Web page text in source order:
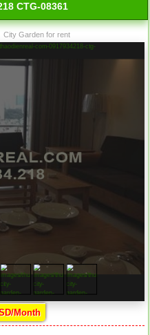
CTG-08361
City Garden for rent
Month